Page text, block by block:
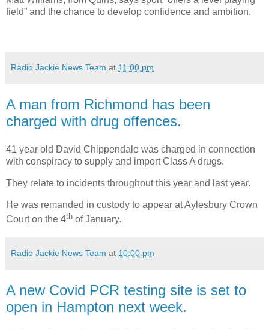
field” and the chance to develop confidence and ambition.
Radio Jackie News Team at 11:00 pm
A man from Richmond has been
charged with drug offences.
41 year old David Chippendale was charged in connection
with conspiracy to supply and import Class A drugs.
They relate to incidents throughout this year and last year.
He was remanded in custody to appear at Aylesbury Crown
Court on the 4th of January.
Radio Jackie News Team at 10:00 pm
A new Covid PCR testing site is set to
open in Hampton next week.